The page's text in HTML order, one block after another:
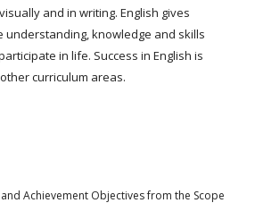
and in writing. English gives
understanding, knowledge and skills
in life. Success in English is
curriculum areas.
Achievement Objectives from the Scope